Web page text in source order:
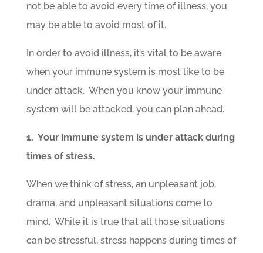
not be able to avoid every time of illness, you
may be able to avoid most of it.
In order to avoid illness, it’s vital to be aware
when your immune system is most like to be
under attack. When you know your immune
system will be attacked, you can plan ahead.
1. Your immune system is under attack during
times of stress.
When we think of stress, an unpleasant job,
drama, and unpleasant situations come to
mind. While it is true that all those situations
can be stressful, stress happens during times of